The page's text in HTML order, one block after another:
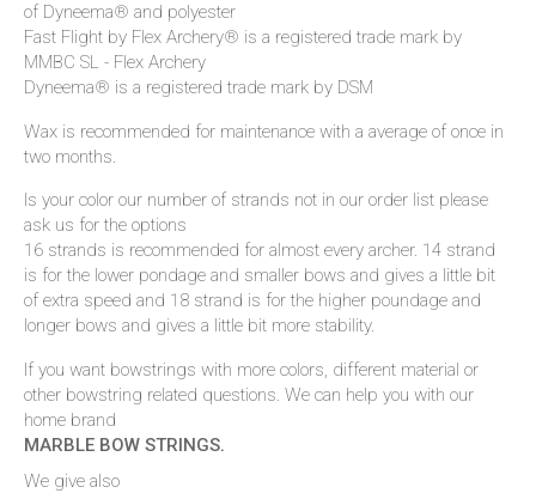
of Dyneema® and polyester
Fast Flight by Flex Archery® is a registered trade mark by
MMBC SL - Flex Archery
Dyneema® is a registered trade mark by DSM
Wax is recommended for maintenance with a average of once in
two months.
Is your color our number of strands not in our order list please
ask us for the options
16 strands is recommended for almost every archer. 14 strand
is for the lower pondage and smaller bows and gives a little bit
of extra speed and 18 strand is for the higher poundage and
longer bows and gives a little bit more stability.
If you want bowstrings with more colors, different material or
other bowstring related questions. We can help you with our
home brand
MARBLE BOW STRINGS.
We give also